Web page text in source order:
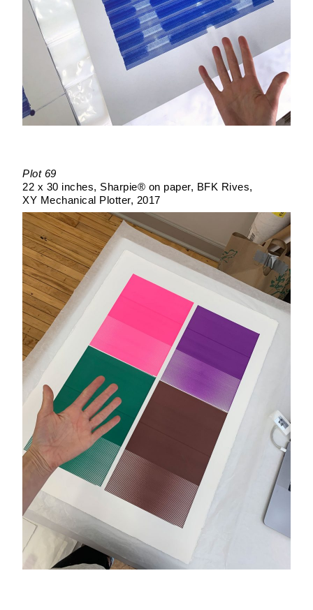
Plot 69
22 x 30 inches
Sharpie® on paper
BFK Rives
XY Mechanical Plotter
2017